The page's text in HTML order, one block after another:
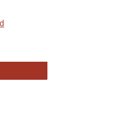
Social Work Values and